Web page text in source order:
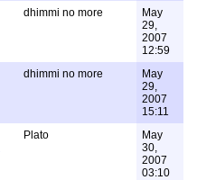
dhimmi no more
May
29,
2007
12:59
dhimmi no more
May
29,
2007
15:11
Plato
May
30,
2007
03:10